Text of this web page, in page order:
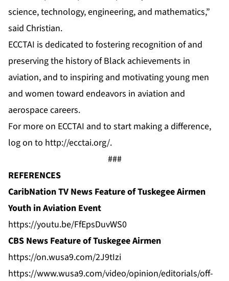
science, technology, engineering, and mathematics,”
said Christian.
ECCTAI is dedicated to fostering recognition of and
preserving the history of Black achievements in
aviation, and to inspiring and motivating young men
and women toward endeavors in aviation and
aerospace careers.
For more on ECCTAI and to start making a difference,
log on to http://ecctai.org/.
###
REFERENCES
CaribNation TV News Feature of Tuskegee Airmen
Youth in Aviation Event
https://youtu.be/FfEpsDuvWS0
CBS News Feature of Tuskegee Airmen
https://on.wusa9.com/2J9tIzi
https://www.wusa9.com/video/opinion/editorials/off-